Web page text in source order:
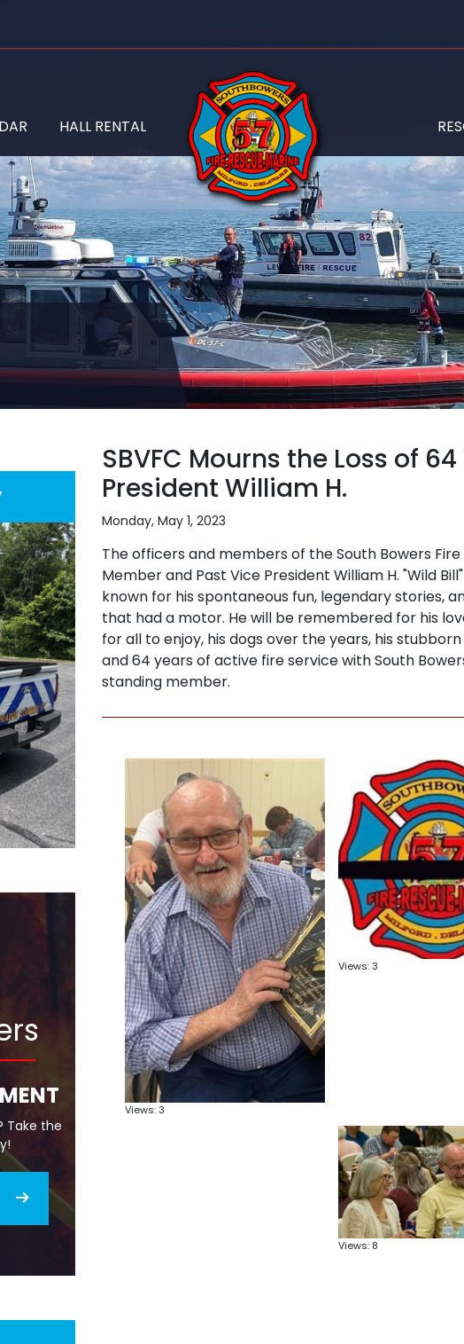
HALL RENTAL
Take the
SBVFC Mourns the Loss of
President William H.
Monday, May 1, 2023
The officers and members of the South Bowers
Member and Past Vice President William H. "Wild
known for his spontaneous fun, legendary stories,
that had a motor. He will be remembered for his
for all to enjoy, his dogs over the years, his
and 64 years of active fire service with South
standing member.
Views: 3
Views: 3
Views: 8